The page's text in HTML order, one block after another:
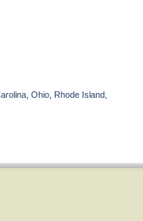
Ohio, Rhode Island,